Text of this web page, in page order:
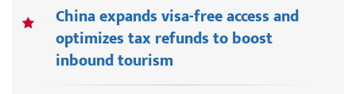
China expands visa-free access and
optimizes tax refunds to boost
inbound tourism